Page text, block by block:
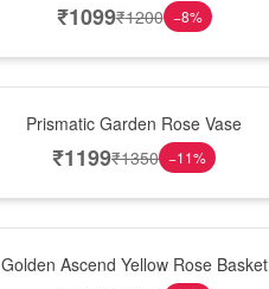
₹1099₹1200 −8%
Prismatic Garden Rose Vase
₹1199₹1350 −11%
Golden Ascend Yellow Rose Basket